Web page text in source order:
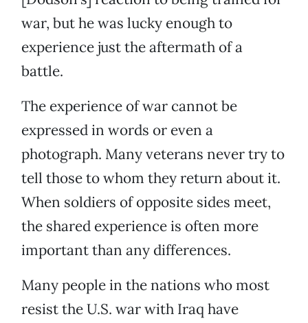
war, but he was lucky enough to
experience just the aftermath of a
battle.
The experience of war cannot be
expressed in words or even a
photograph. Many veterans never try to
tell those to whom they return about it.
When soldiers of opposite sides meet,
the shared experience is often more
important than any differences.
Many people in the nations who most
resist the U.S. war with Iraq have